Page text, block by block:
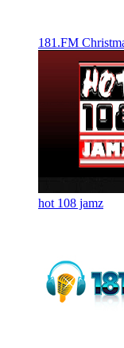
181.FM
hot 108 jamz